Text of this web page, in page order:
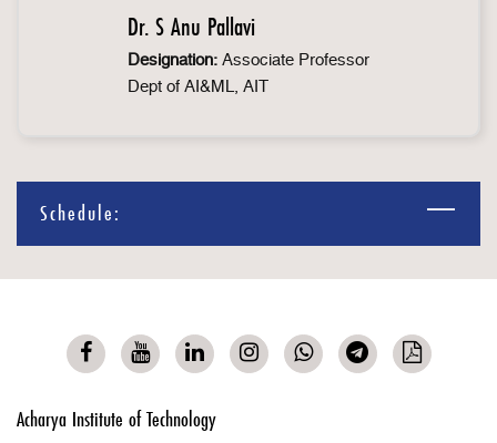
Dr. S Anu Pallavi
Designation: Associate Professor
Dept of AI&ML, AIT
Schedule:
Acharya Institute of Technology